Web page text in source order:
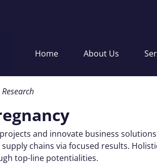
Home About Us
Research
and innovate business
chains via focused results.
top-line potentialities.